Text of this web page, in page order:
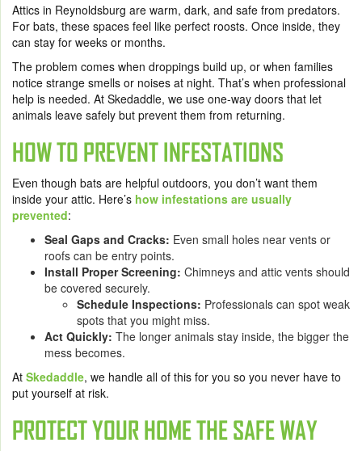
Attics in Reynoldsburg are warm, dark, and safe from predators.
For bats, these spaces feel like perfect roosts. Once inside, they
can stay for weeks or months.
The problem comes when droppings build up, or when families
notice strange smells or noises at night. That’s when professional
help is needed. At Skedaddle, we use one-way doors that let
animals leave safely but prevent them from returning.
HOW TO PREVENT INFESTATIONS
Even though bats are helpful outdoors, you don’t want them
inside your attic. Here’s how infestations are usually
prevented:
Seal Gaps and Cracks: Even small holes near vents or
roofs can be entry points.
Install Proper Screening: Chimneys and attic vents should
be covered securely.
Schedule Inspections: Professionals can spot weak
spots that you might miss.
Act Quickly: The longer animals stay inside, the bigger the
mess becomes.
At Skedaddle, we handle all of this for you so you never have to
put yourself at risk.
PROTECT YOUR HOME THE SAFE WAY